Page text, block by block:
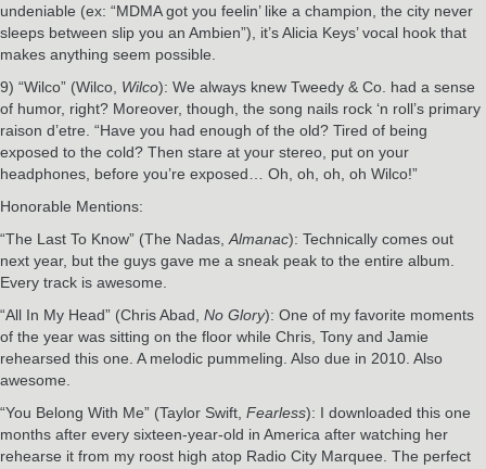
undeniable (ex: “MDMA got you feelin’ like a champion, the city never
sleeps between slip you an Ambien”), it’s Alicia Keys’ vocal hook that
makes anything seem possible.
9) “Wilco” (Wilco, Wilco): We always knew Tweedy & Co. had a sense
of humor, right? Moreover, though, the song nails rock ‘n roll’s primary
raison d’etre. “Have you had enough of the old? Tired of being
exposed to the cold? Then stare at your stereo, put on your
headphones, before you’re exposed… Oh, oh, oh, oh Wilco!”
Honorable Mentions:
“The Last To Know” (The Nadas, Almanac): Technically comes out
next year, but the guys gave me a sneak peak to the entire album.
Every track is awesome.
“All In My Head” (Chris Abad, No Glory): One of my favorite moments
of the year was sitting on the floor while Chris, Tony and Jamie
rehearsed this one. A melodic pummeling. Also due in 2010. Also
awesome.
“You Belong With Me” (Taylor Swift, Fearless): I downloaded this one
months after every sixteen-year-old in America after watching her
rehearse it from my roost high atop Radio City Marquee. The perfect